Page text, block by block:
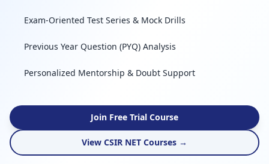
Exam-Oriented Test Series & Mock Drills
Previous Year Question (PYQ) Analysis
Personalized Mentorship & Doubt Support
Join Free Trial Course
View CSIR NET Courses →